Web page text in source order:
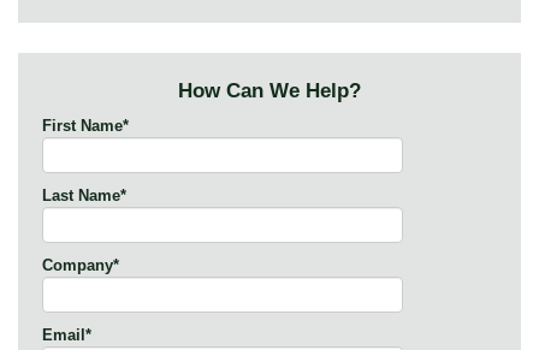
How Can We Help?
First Name*
Last Name*
Company*
Email *